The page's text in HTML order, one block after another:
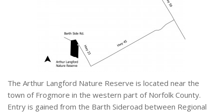
The Arthur Langford Nature Reserve is located near the
town of Frogmore in the western part of Norfolk County.
Entry is gained from the Barth Sideroad between Regional